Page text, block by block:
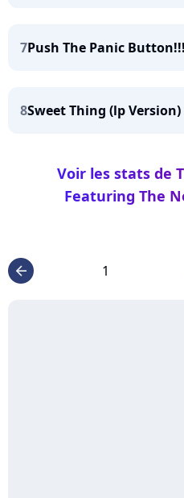
7Push The Panic
8Sweet Thing (lp Version)
Voir les stats de
Featuring The
arrow_left 1